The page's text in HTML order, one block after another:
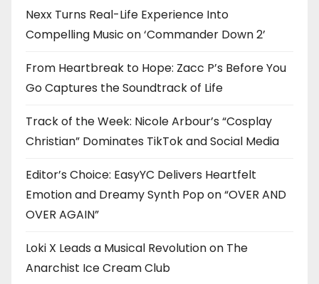
Nexx Turns Real-Life Experience Into
Compelling Music on ‘Commander Down 2’
From Heartbreak to Hope: Zacc P’s Before You
Go Captures the Soundtrack of Life
Track of the Week: Nicole Arbour’s “Cosplay
Christian” Dominates TikTok and Social Media
Editor’s Choice: EasyYC Delivers Heartfelt
Emotion and Dreamy Synth Pop on “OVER AND
OVER AGAIN”
Loki X Leads a Musical Revolution on The
Anarchist Ice Cream Club